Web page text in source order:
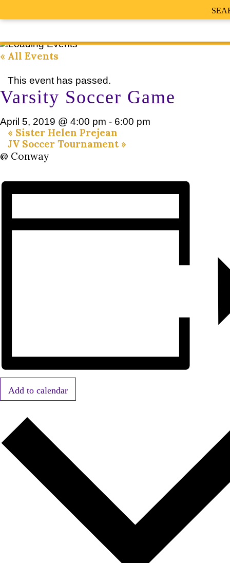
« All Events
This event has passed.
Varsity Soccer Game
April 5, 2019 @ 4:00 pm - 6:00 pm
« Sister Helen Prejean
JV Soccer Tournament »
@ Conway
Add to calendar